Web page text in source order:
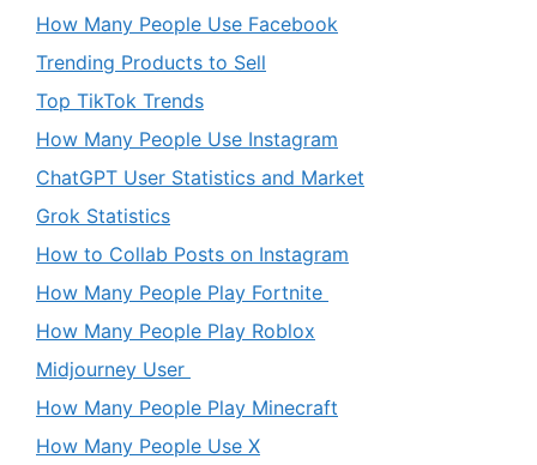
How Many People Use Facebook
Trending Products to Sell
Top TikTok Trends
How Many People Use Instagram
ChatGPT User Statistics and Market
Grok Statistics
How to Collab Posts on Instagram
How Many People Play Fortnite
How Many People Play Roblox
Midjourney User
How Many People Play Minecraft
How Many People Use X